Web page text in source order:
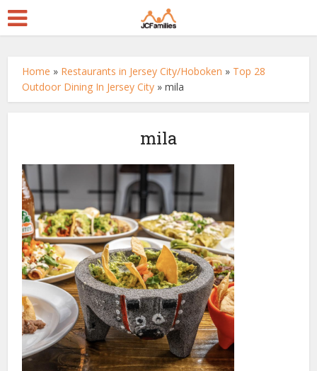
Home » Restaurants in Jersey City/Hoboken » Top 28
Outdoor Dining In Jersey City »mila
mila